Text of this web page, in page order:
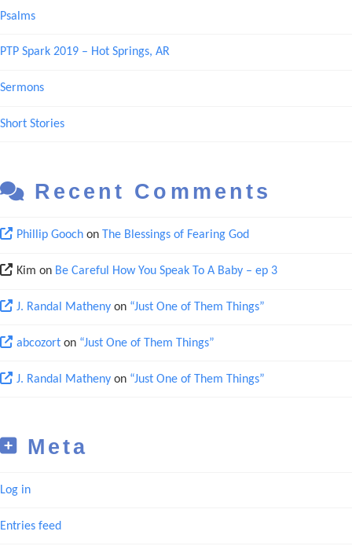
Psalms
PTP Spark 2019 – Hot Springs, AR
Sermons
Short Stories
Recent Comments
Phillip Goochon The Blessings of Fearing God
Kim on Be Careful How You Speak To A Baby – ep 3
J. Randal Mathenyon “Just One of Them Things”
abcozorton “Just One of Them Things”
J. Randal Mathenyon “Just One of Them Things”
Meta
Log in
Entries feed